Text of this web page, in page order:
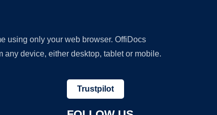
using only your web browser. OffiDocs
any device, either desktop, tablet or mobile.
Trustpilot